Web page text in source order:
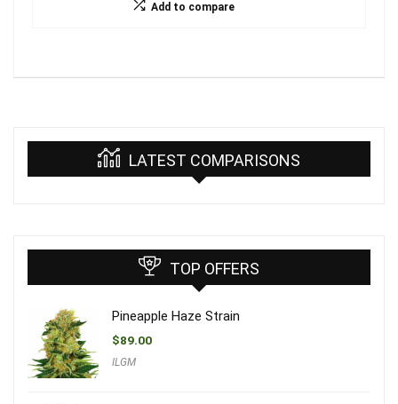
Add to compare
LATEST COMPARISONS
TOP OFFERS
Pineapple Haze Strain
$89.00
ILGM